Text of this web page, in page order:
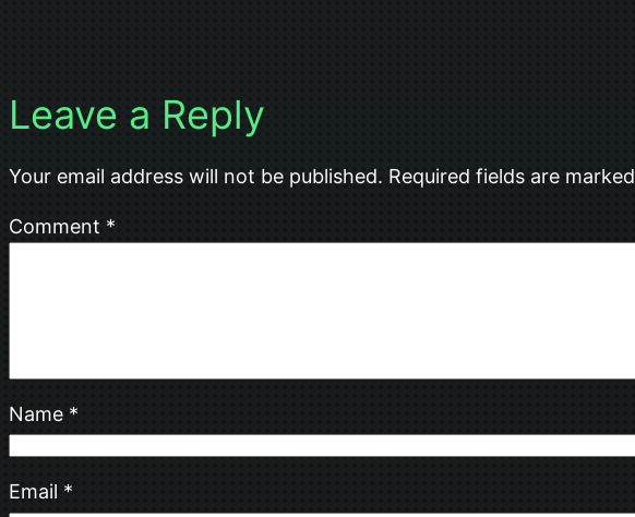
Leave a Reply
Your email address will not be published. Required fields are marked
Comment *
Name *
Email *